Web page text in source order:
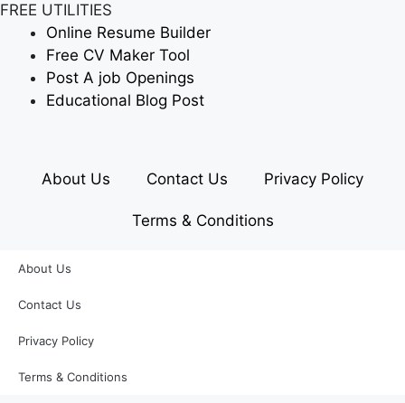
FREE UTILITIES
Online Resume Builder
Free CV Maker Tool
Post A job Openings
Educational Blog Post
About Us Contact Us Privacy Policy
Terms & Conditions
About Us
Contact Us
Privacy Policy
Terms & Conditions